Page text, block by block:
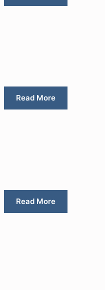
Read More
Read More